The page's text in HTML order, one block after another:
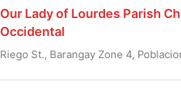
Our Lady of Lourdes Parish
Occidental
Riego St., Barangay Zone 4,